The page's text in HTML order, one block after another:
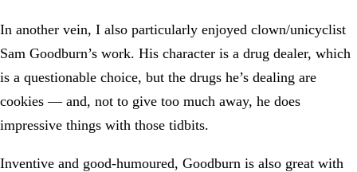
In another vein, I also particularly enjoyed clown/unicyclist
Sam Goodburn’s work. His character is a drug dealer, which
is a questionable choice, but the drugs he’s dealing are
cookies — and, not to give too much away, he does
impressive things with those tidbits.
Inventive and good-humoured, Goodburn is also great with